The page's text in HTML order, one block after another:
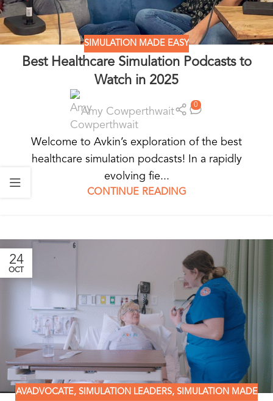
SIMULATION MADE EASY
Best Healthcare Simulation Podcasts to
Watch in 2025
Amy Cowperthwait 0
Welcome to Avkin’s exploration of the best
healthcare simulation podcasts! In a rapidly
evolving fie...
CONTINUE READING
24
OCT
AVADVOCATE, SIMULATION LEADERS, SIMULATION MADE